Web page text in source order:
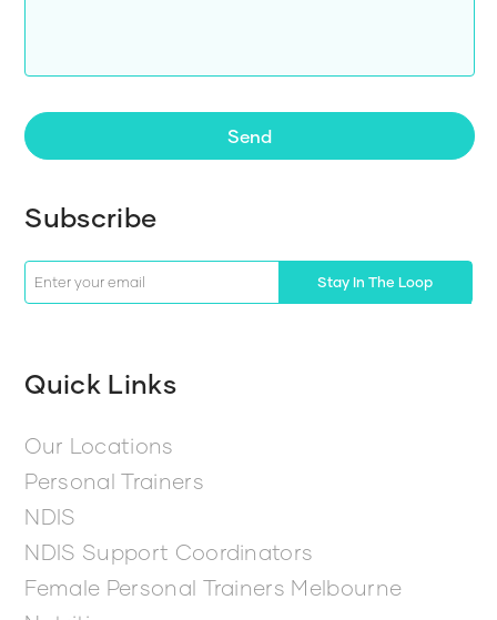
Send
Subscribe
Stay In The Loop
Quick Links
Our Locations
Personal Trainers
NDIS
NDIS Support Coordinators
Female Personal Trainers Melbourne